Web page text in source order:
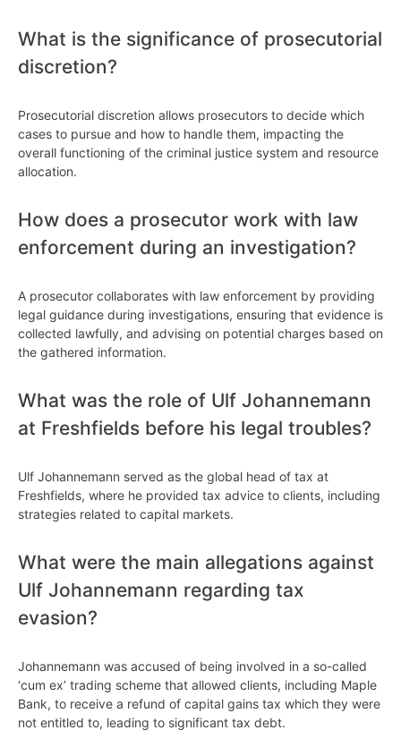
What is the significance of prosecutorial
discretion?
Prosecutorial discretion allows prosecutors to decide which
cases to pursue and how to handle them, impacting the
overall functioning of the criminal justice system and resource
allocation.
How does a prosecutor work with law
enforcement during an investigation?
A prosecutor collaborates with law enforcement by providing
legal guidance during investigations, ensuring that evidence is
collected lawfully, and advising on potential charges based on
the gathered information.
What was the role of Ulf Johannemann
at Freshfields before his legal troubles?
Ulf Johannemann served as the global head of tax at
Freshfields, where he provided tax advice to clients, including
strategies related to capital markets.
What were the main allegations against
Ulf Johannemann regarding tax
evasion?
Johannemann was accused of being involved in a so-called
‘cum ex’ trading scheme that allowed clients, including Maple
Bank, to receive a refund of capital gains tax which they were
not entitled to, leading to significant tax debt.